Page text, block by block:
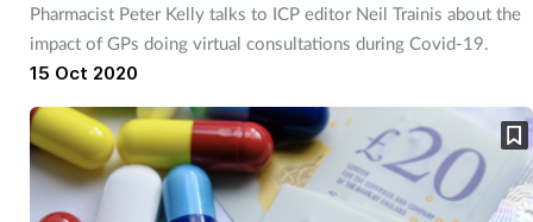
Pharmacist Peter Kelly talks to ICP editor Neil Trainis about the
impact of GPs doing virtual consultations during Covid-19.
15 Oct 2020